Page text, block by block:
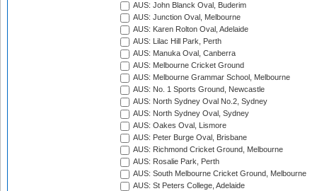
AUS: John Blanck Oval, Buderim
AUS: Junction Oval, Melbourne
AUS: Karen Rolton Oval, Adelaide
AUS: Lilac Hill Park, Perth
AUS: Manuka Oval, Canberra
AUS: Melbourne Cricket Ground
AUS: Melbourne Grammar School, Melbourne
AUS: No. 1 Sports Ground, Newcastle
AUS: North Sydney Oval No.2, Sydney
AUS: North Sydney Oval, Sydney
AUS: Oakes Oval, Lismore
AUS: Peter Burge Oval, Brisbane
AUS: Richmond Cricket Ground, Melbourne
AUS: Rosalie Park, Perth
AUS: South Melbourne Cricket Ground, Melbourne
AUS: St Peters College, Adelaide